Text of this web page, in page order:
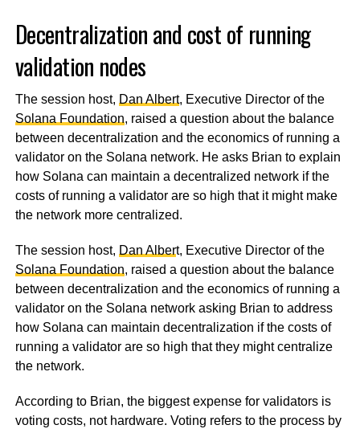
Decentralization and cost of running
validation nodes
The session host, Dan Albert, Executive Director of the
Solana Foundation, raised a question about the balance
between decentralization and the economics of running a
validator on the Solana network. He asks Brian to explain
how Solana can maintain a decentralized network if the
costs of running a validator are so high that it might make
the network more centralized.
The session host, Dan Albert, Executive Director of the
Solana Foundation, raised a question about the balance
between decentralization and the economics of running a
validator on the Solana network asking Brian to address
how Solana can maintain decentralization if the costs of
running a validator are so high that they might centralize
the network.
According to Brian, the biggest expense for validators is
voting costs, not hardware. Voting refers to the process by